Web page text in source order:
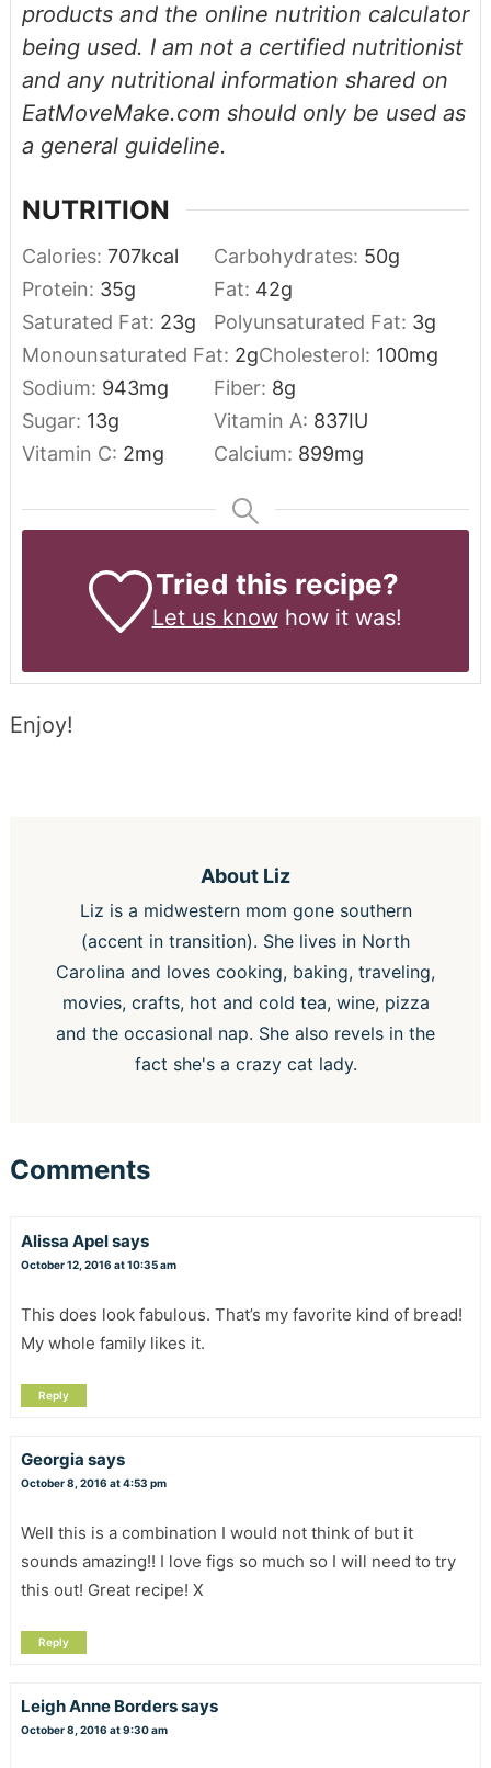
products and the online nutrition calculator
being used. I am not a certified nutritionist
and any nutritional information shared on
EatMoveMake.com should only be used as
a general guideline.
NUTRITION
Calories: 707kcal Carbohydrates: 50g
Protein: 35g Fat: 42g
Saturated Fat: 23g Polyunsaturated Fat: 3g
Monounsaturated Fat: 2gCholesterol: 100mg
Sodium: 943mg Fiber: 8g
Sugar: 13g Vitamin A: 837IU
Vitamin C: 2mg Calcium: 899mg
Tried this recipe?
Let us knowhow it was!
Enjoy!
About Liz
Liz is a midwestern mom gone southern
(accent in transition). She lives in North
Carolina and loves cooking, baking, traveling,
movies, crafts, hot and cold tea, wine, pizza
and the occasional nap. She also revels in the
fact she's a crazy cat lady.
Comments
Alissa Apelsays
October 12, 2016 at 10:35 am
This does look fabulous. That’s my favorite kind of bread!
My whole family likes it.
Reply
Georgia says
October 8, 2016 at 4:53 pm
Well this is a combination I would not think of but it
sounds amazing!! I love figs so much so I will need to try
this out! Great recipe! X
Reply
Leigh Anne Borderssays
October 8, 2016 at 9:30 am